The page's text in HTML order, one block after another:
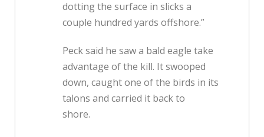
dotting the surface in slicks a
couple hundred yards offshore.”
Peck said he saw a bald eagle take
advantage of the kill. It swooped
down, caught one of the birds in its
talons and carried it back to
shore.